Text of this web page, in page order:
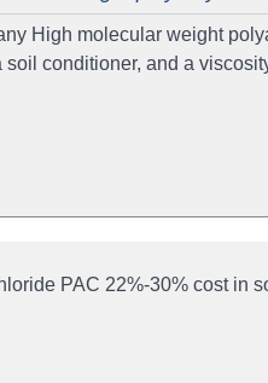
High molecular weight
soil conditioner, and a
PAC 22%-30% cost in